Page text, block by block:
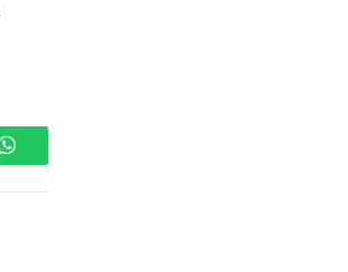
WhatsApp